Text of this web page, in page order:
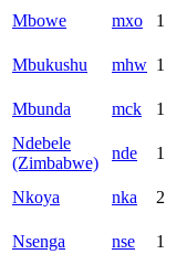
Mbowe mxo 1
Mbukushu mhw 1
Mbunda mck 1
Ndebele
(Zimbabwe)
nde 1
Nkoya nka 2
Nsenga nse 1